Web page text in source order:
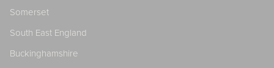
Somerset
South East England
Buckinghamshire